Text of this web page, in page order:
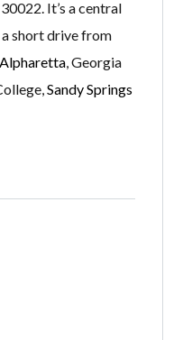
It’s a central
short drive from
, Georgia
Sandy Springs